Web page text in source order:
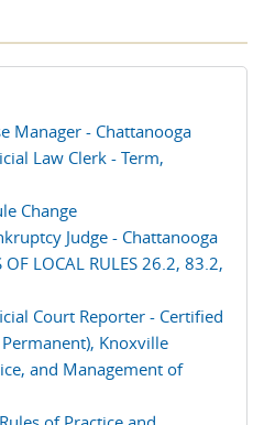
Manager - Chattanooga
Law Clerk - Term,
Change
Judge - Chattanooga
LOCAL RULES 26.2, 83.2,
Court Reporter - Certified
Knoxville
and Management of